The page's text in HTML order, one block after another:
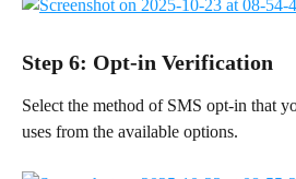
Step 6: Opt-in Verification
Select the method of SMS opt-in that
uses from the available options.